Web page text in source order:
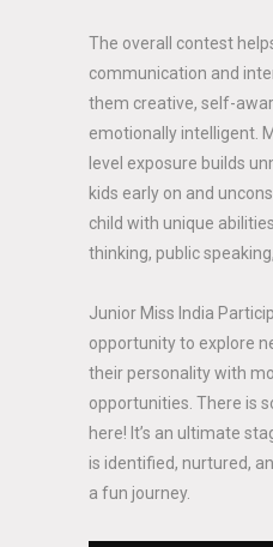
The overall contest
communication and
them creative, self-
emotionally intelligent.
level exposure builds
kids early on and
child with unique
thinking, public
Junior Miss India
opportunity to explore
their personality with
opportunities. There is
here! It’s an ultimate
is identified, nurtured,
a fun journey.